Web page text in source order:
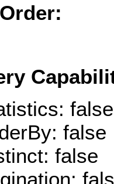
false
false
false